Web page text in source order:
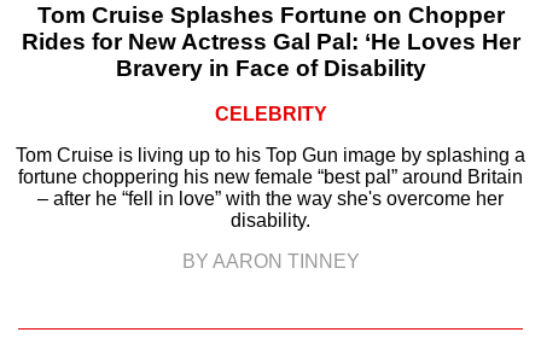
Tom Cruise Splashes Fortune on Chopper
Rides for New Actress Gal Pal: ‘He Loves Her
Bravery in Face of Disability
CELEBRITY
Tom Cruise is living up to his Top Gun image by splashing a
fortune choppering his new female “best pal” around Britain
– after he “fell in love” with the way she's overcome her
disability.
BY AARON TINNEY